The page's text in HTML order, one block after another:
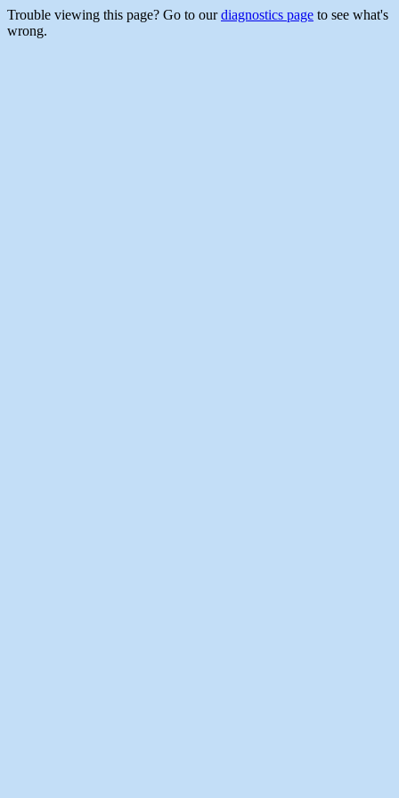
Trouble viewing this page? Go to ourdiagnostics page to see what's
wrong.